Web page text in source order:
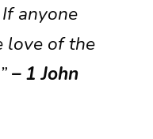
anyone
love of the
– 1 John